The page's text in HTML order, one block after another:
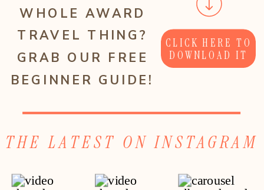
CLICK HERE TO
DOWNLOAD IT
WHOLE AWARD
TRAVEL THING?
GRAB OUR FREE
BEGINNER GUIDE!
THE LATEST ON INSTAGRAM